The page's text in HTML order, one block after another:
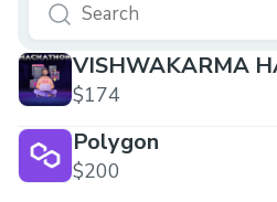
VISHWAKARMA
$174
Polygon
$200